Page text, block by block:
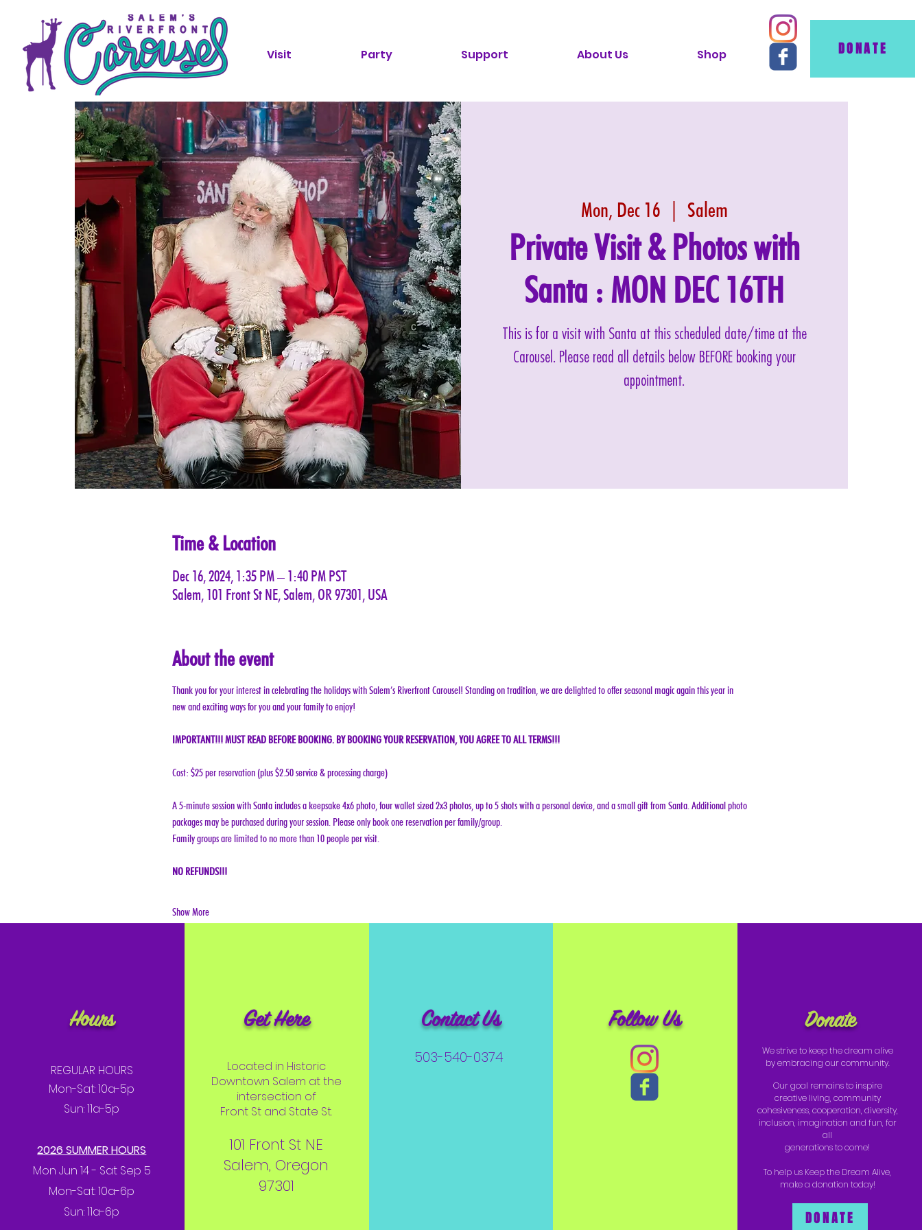
Visit Party Support About Us Shop DONATE
Mon, Dec 16
  |
Salem
Private Visit & Photos with
Santa : MON DEC 16TH
This is for a visit with Santa at this scheduled date/time at the
Carousel. Please read all details below BEFORE booking your
appointment.
Time & Location
Dec 16, 2024, 1:35 PM – 1:40 PM PST
Salem, 101 Front St NE, Salem, OR 97301, USA
About the event
Thank you for your interest in celebrating the holidays with Salem’s Riverfront Carousel! Standing on tradition, we are delighted to offer seasonal magic again this year in
new and exciting ways for you and your family to enjoy!
IMPORTANT!!! MUST READ BEFORE BOOKING. BY BOOKING YOUR RESERVATION, YOU AGREE TO ALL TERMS!!!
Cost: $25 per reservation (plus $2.50 service & processing charge)
A 5-minute session with Santa includes a keepsake 4x6 photo, four wallet sized 2x3 photos, up to 5 shots with a personal device, and a small gift from Santa. Additional photo
packages may be purchased during your session. Please only book one reservation per family/group.
Family groups are limited to no more than 10 people per visit.
NO REFUNDS!!!
Show More
Hours
REGULAR HOURS
Mon-Sat: 10a-5p
Sun: 11a-5p
2026 SUMMER HOURS
Mon Jun 14 - Sat Sep 5
Mon-Sat: 10a-6p
Sun: 11a-6p
Get Here
Located in Historic
Downtown Salem at the
intersection of
Front St and State St.
101 Front St NE
Salem, Oregon
97301
Contact Us
503-540-0374
Follow Us Donate
We strive to keep the dream alive
by embracing our community.
Our goal remains to inspire
creative living, community
cohesiveness, cooperation, diversity,
inclusion, imagination and fun, for
all
generations to come!
To help us Keep the Dream Alive,
make a donation today!
DONATE